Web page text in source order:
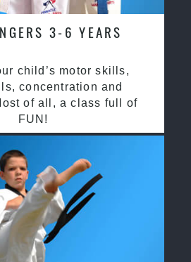
3-6 YEARS
child’s motor skills,
concentration and
of all, a class full of
FUN!